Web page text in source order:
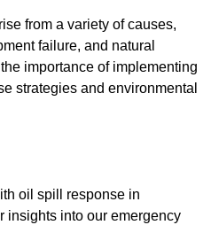
from a variety of causes,
failure, and natural
importance of implementing
strategies and environmental
oil spill response in
insights into our emergency